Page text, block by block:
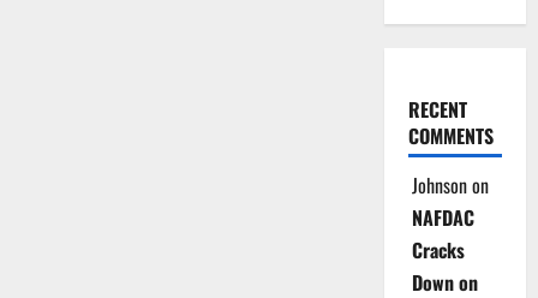
RECENT
COMMENTS
Johnsonon
NAFDAC
Cracks
Down on